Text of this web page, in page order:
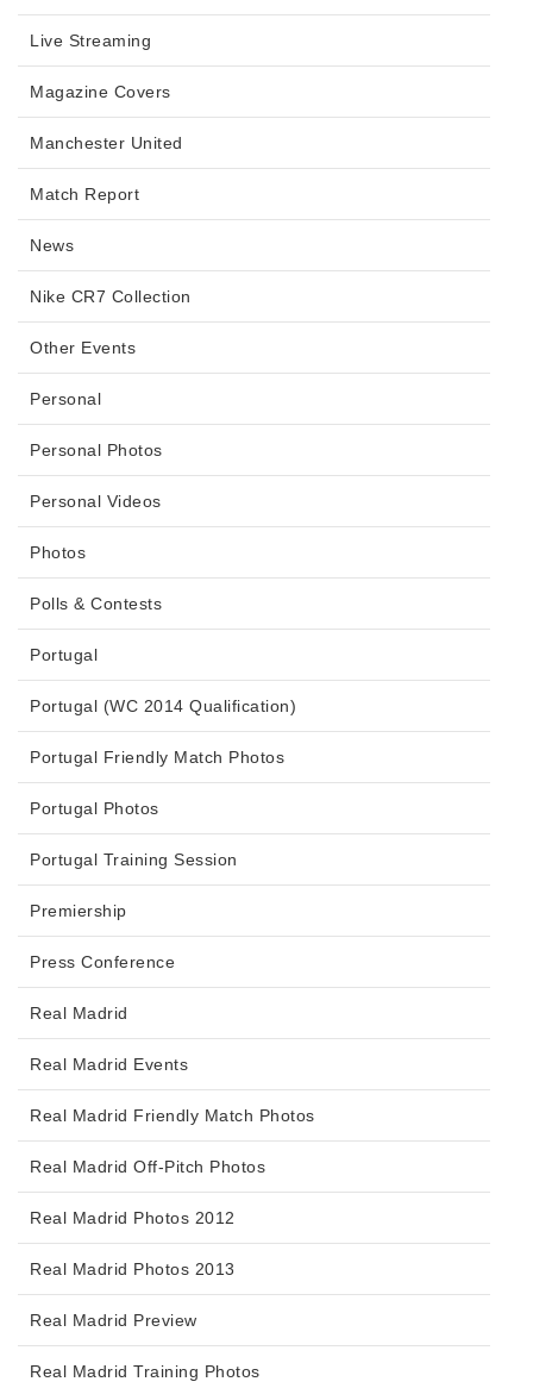
Live Streaming
Magazine Covers
Manchester United
Match Report
News
Nike CR7 Collection
Other Events
Personal
Personal Photos
Personal Videos
Photos
Polls & Contests
Portugal
Portugal (WC 2014 Qualification)
Portugal Friendly Match Photos
Portugal Photos
Portugal Training Session
Premiership
Press Conference
Real Madrid
Real Madrid Events
Real Madrid Friendly Match Photos
Real Madrid Off-Pitch Photos
Real Madrid Photos 2012
Real Madrid Photos 2013
Real Madrid Preview
Real Madrid Training Photos